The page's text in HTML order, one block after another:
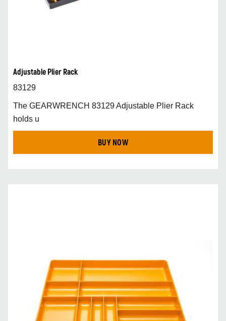
Adjustable Plier Rack
83129
The GEARWRENCH 83129 Adjustable Plier Rack
holds u
BUY NOW